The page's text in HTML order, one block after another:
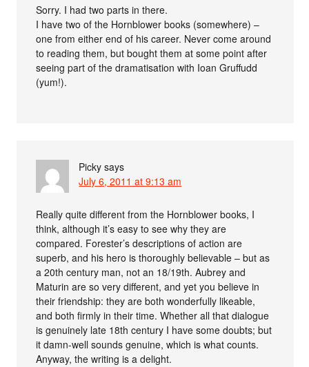
Sorry. I had two parts in there.
I have two of the Hornblower books (somewhere) –
one from either end of his career. Never come around
to reading them, but bought them at some point after
seeing part of the dramatisation with Ioan Gruffudd
(yum!).
Picky says
July 6, 2011 at 9:13 am
Really quite different from the Hornblower books, I
think, although it’s easy to see why they are
compared. Forester’s descriptions of action are
superb, and his hero is thoroughly believable – but as
a 20th century man, not an 18/19th. Aubrey and
Maturin are so very different, and yet you believe in
their friendship: they are both wonderfully likeable,
and both firmly in their time. Whether all that dialogue
is genuinely late 18th century I have some doubts; but
it damn-well sounds genuine, which is what counts.
Anyway, the writing is a delight.